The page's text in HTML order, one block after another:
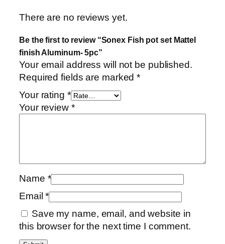
There are no reviews yet.
Be the first to review “Sonex Fish pot set Mattel
finish Aluminum- 5pc”
Your email address will not be published.
Required fields are marked*
Your rating *
Your review *
Name *
Email*
Save my name, email, and website in
this browser for the next time I comment.